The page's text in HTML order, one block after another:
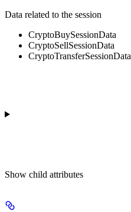
Data related to the session
CryptoBuySessionData
CryptoSellSessionData
CryptoTransferSessionData
Show child attributes